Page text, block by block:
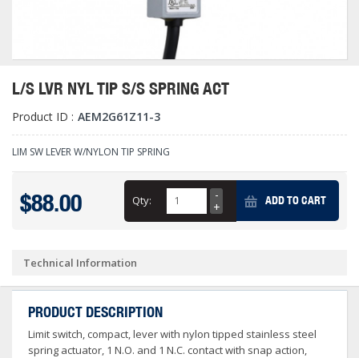
L/S LVR NYL TIP S/S SPRING ACT
Product ID : AEM2G61Z11-3
LIM SW LEVER W/NYLON TIP SPRING
$88.00 Qty: ADD TO CART
Technical Information
PRODUCT DESCRIPTION
Limit switch, compact, lever with nylon tipped stainless steel
spring actuator, 1 N.O. and 1 N.C. contact with snap action,